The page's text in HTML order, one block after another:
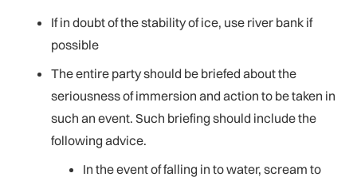
If in doubt of the stability of ice, use river bank if
possible
The entire party should be briefed about the
seriousness of immersion and action to be taken in
such an event. Such briefing should include the
following advice.
In the event of falling in to water, scream to